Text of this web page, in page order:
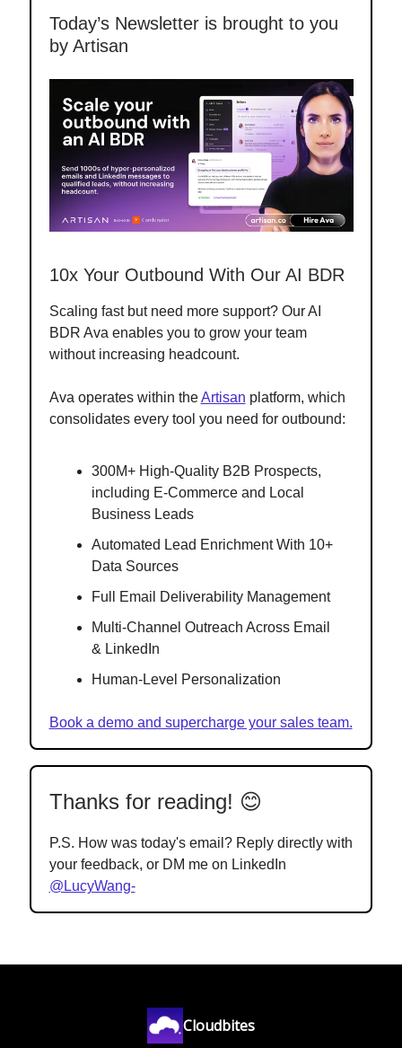
Today’s Newsletter is brought to you
by Artisan
10x Your Outbound With Our AI BDR
Scaling fast but need more support? Our AI
BDR Ava enables you to grow your team
without increasing headcount.
Ava operates within theArtisan platform, which
consolidates every tool you need for outbound:
300M+ High-Quality B2B Prospects,
including E-Commerce and Local
Business Leads
Automated Lead Enrichment With 10+
Data Sources
Full Email Deliverability Management
Multi-Channel Outreach Across Email
& LinkedIn
Human-Level Personalization
Book a demo and supercharge your sales team.
Thanks for reading! 😊
P.S. How was today's email? Reply directly with
your feedback, or DM me on LinkedIn
@LucyWang-
Cloudbites